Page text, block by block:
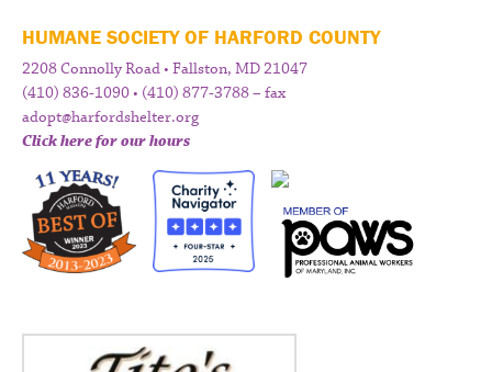
HUMANE SOCIETY OF HARFORD COUNTY
2208 Connolly Road • Fallston, MD 21047
(410) 836-1090 • (410) 877-3788 – fax
adopt@harfordshelter.org
Click here for our hours